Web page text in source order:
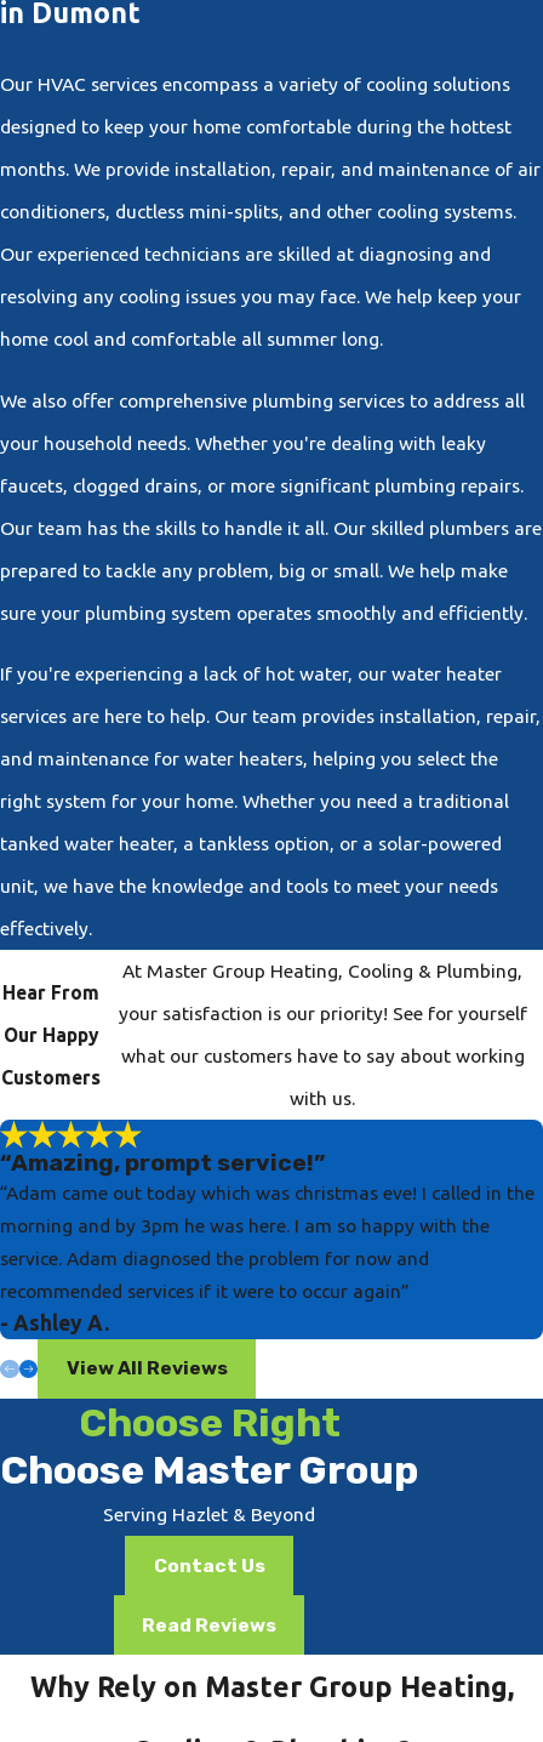
in Dumont
Our HVAC services encompass a variety of cooling solutions
designed to keep your home comfortable during the hottest
months. We provide installation, repair, and maintenance of air
conditioners, ductless mini-splits, and other cooling systems.
Our experienced technicians are skilled at diagnosing and
resolving any cooling issues you may face. We help keep your
home cool and comfortable all summer long.
We also offer comprehensive plumbing services to address all
your household needs. Whether you're dealing with leaky
faucets, clogged drains, or more significant plumbing repairs.
Our team has the skills to handle it all. Our skilled plumbers are
prepared to tackle any problem, big or small. We help make
sure your plumbing system operates smoothly and efficiently.
If you're experiencing a lack of hot water, our water heater
services are here to help. Our team provides installation, repair,
and maintenance for water heaters, helping you select the
right system for your home. Whether you need a traditional
tanked water heater, a tankless option, or a solar-powered
unit, we have the knowledge and tools to meet your needs
effectively.
Hear From
Our Happy
Customers
At Master Group Heating, Cooling & Plumbing,
your satisfaction is our priority! See for yourself
what our customers have to say about working
with us.
“Amazing, prompt service!”
“Adam came out today which was christmas eve! I called in the
morning and by 3pm he was here. I am so happy with the
service. Adam diagnosed the problem for now and
recommended services if it were to occur again”
- Ashley A.
View All Reviews
Choose Right
Choose Master Group
Serving Hazlet & Beyond
Contact Us
Read Reviews
Why Rely on Master Group Heating,